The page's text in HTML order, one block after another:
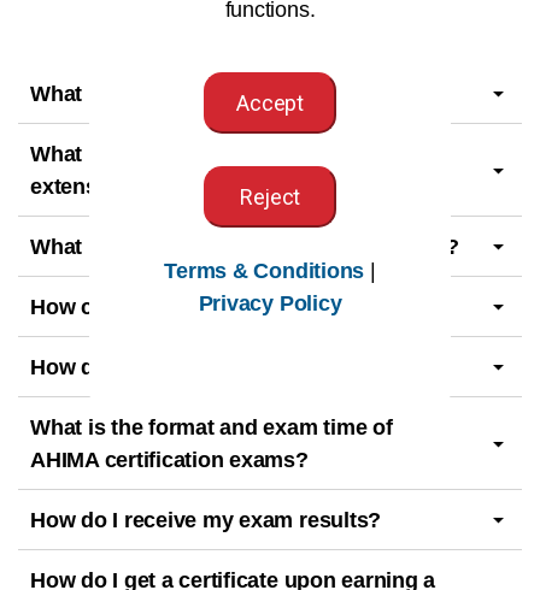
What is a beta exam?
What is the exam eligibility period and
extension request deadline?
What is the exam retesting waiting period?
How can I prepare for the exam?
How do I apply for a certification exam?
What is the format and exam time of
AHIMA certification exams?
How do I receive my exam results?
How do I get a certificate upon earning a
functions.
Accept
Reject
Terms & Conditions |
Privacy Policy